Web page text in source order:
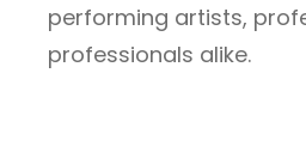
performing artists,
professionals alike.